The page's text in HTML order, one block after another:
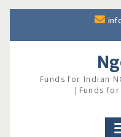
content
Funds for Indian
|Funds